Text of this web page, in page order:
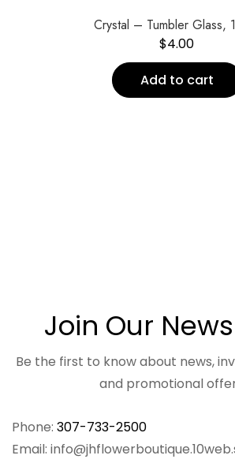
Crystal – Tumbler Glass,
$4.00
Add to cart
Phone: 307-733-2500
Email:
Join Our
Be the first to know about news,
and promotional